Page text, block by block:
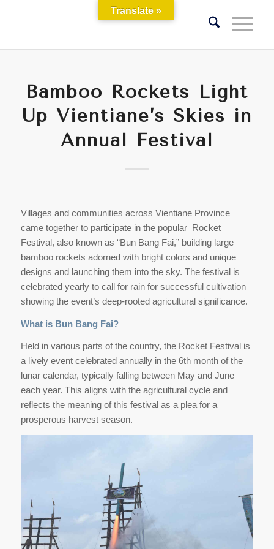
Bamboo Rockets Light
Up Vientiane’s Skies in
Annual Festival
Villages and communities across Vientiane Province
came together to participate in the popular Rocket
Festival, also known as “Bun Bang Fai,” building large
bamboo rockets adorned with bright colors and unique
designs and launching them into the sky. The festival is
celebrated yearly to call for rain for successful cultivation
showing the event’s deep-rooted agricultural significance.
What is Bun Bang Fai?
Held in various parts of the country, the Rocket Festival is
a lively event celebrated annually in the 6th month of the
lunar calendar, typically falling between May and June
each year. This aligns with the agricultural cycle and
reflects the meaning of this festival as a plea for a
prosperous harvest season.
Translate »